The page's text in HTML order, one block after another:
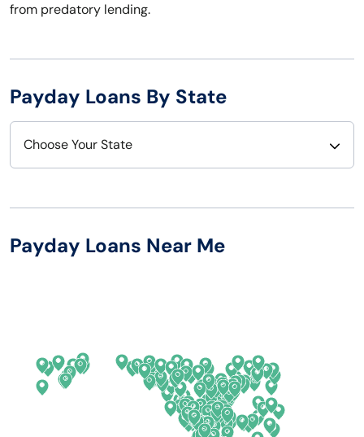
from predatory lending.
Payday Loans By State
Choose Your State
Arizona
Connecticut
New Hampshire
North Carolina
North Dakota
Payday Loans Near Me